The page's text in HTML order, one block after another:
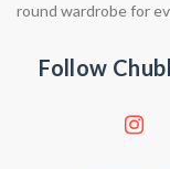
round wardrobe for
Follow